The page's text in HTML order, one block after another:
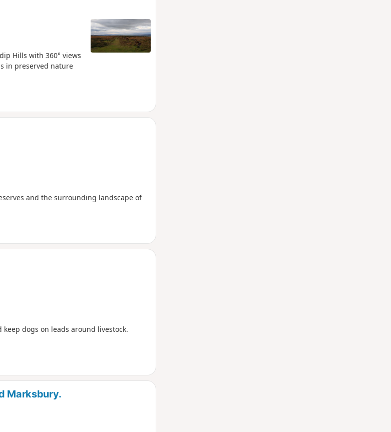
Hills with 360° views
in preserved nature
and the surrounding landscape of
dogs on leads around livestock.
Marksbury.